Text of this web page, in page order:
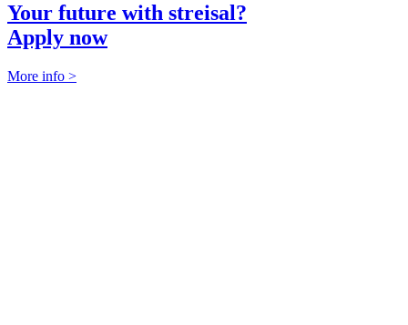
Your future with streisal?
Apply now
More info >